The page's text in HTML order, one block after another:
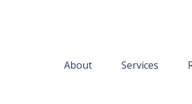
About Services